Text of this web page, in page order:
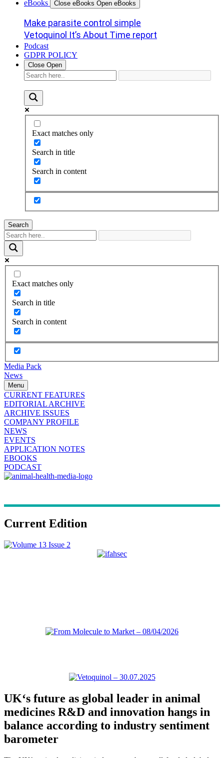
eBooks
Close eBooks Open eBooks
Make parasite control simple
Vetoquinol It’s About Time report
Podcast
GDPR POLICY
Close Open
Exact matches only
Search in title
Search in content
Search
Exact matches only
Search in title
Search in content
Media Pack
News
Menu
CURRENT FEATURES
EDITORIAL ARCHIVE
ARCHIVE ISSUES
COMPANY PROFILE
NEWS
EVENTS
APPLICATION NOTES
EBOOKS
PODCAST
Current Edition
UK‘s future as global leader in animal
medicines R&D and innovation hangs in
balance according to industry sentiment
barometer